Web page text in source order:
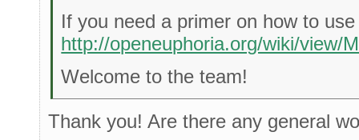
If you need a primer on how to
http://openeuphoria.org/wiki/view/
Welcome to the team!
Thank you! Are there any general